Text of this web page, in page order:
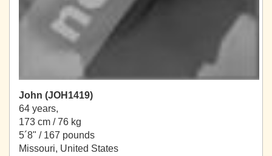
John (JOH1419)
64 years,
173 cm / 76 kg
5´8" / 167 pounds
Missouri, United States